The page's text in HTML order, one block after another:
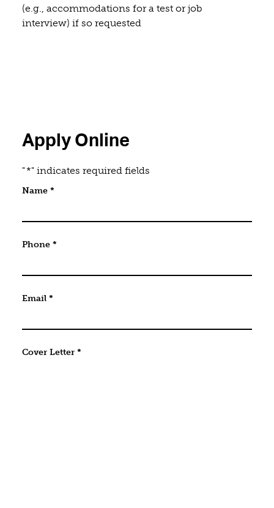
(e.g., accommodations for a test or job
interview) if so requested
Apply Online
"*" indicates required fields
Email
Name *
Phone *
Email *
Cover Letter *